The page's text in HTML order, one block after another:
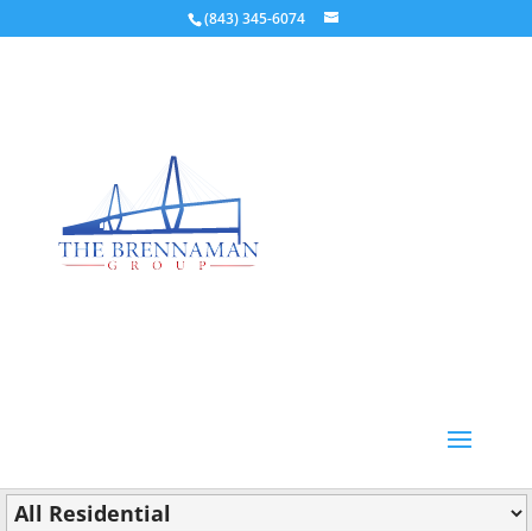
(843) 345-6074